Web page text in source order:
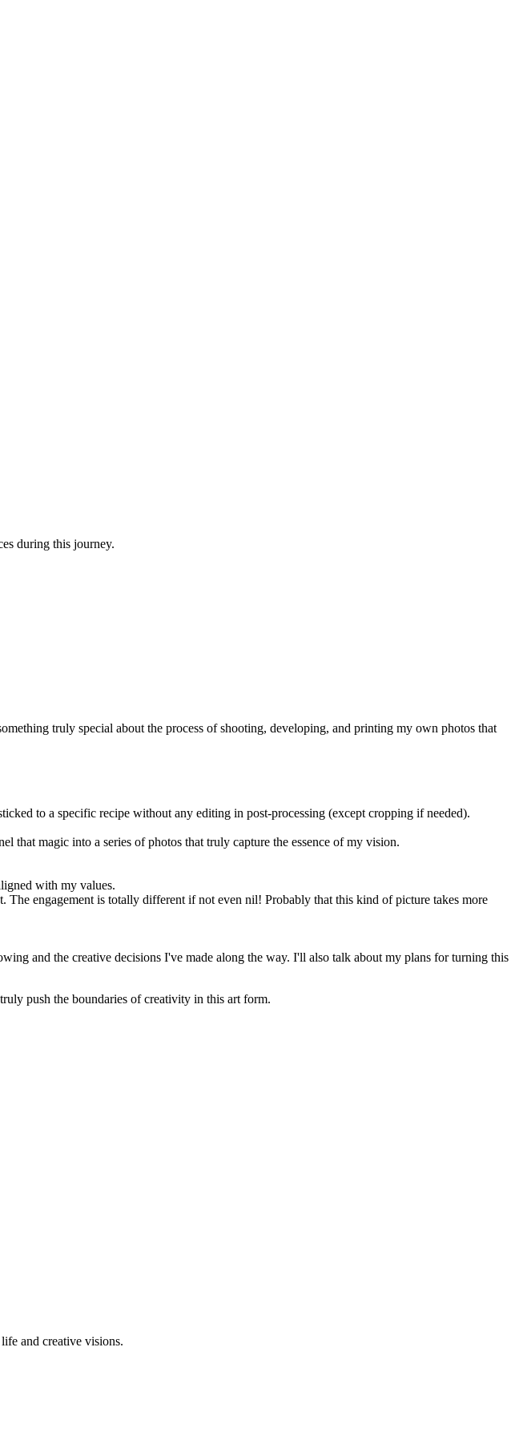
during this journey.
truly special about the process of shooting, developing, and printing my own photos that
to a specific recipe without any editing in post-processing (except cropping if needed).
that magic into a series of photos that truly capture the essence of my vision.
with my values.
engagement is totally different if not even nil! Probably that this kind of picture takes more
and the creative decisions I've made along the way. I'll also talk about my plans for turning this
push the boundaries of creativity in this art form.
and creative visions.